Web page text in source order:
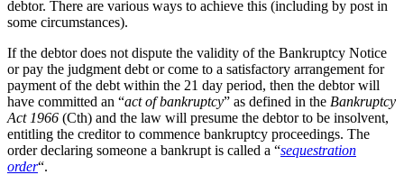
debtor. There are various ways to achieve this (including by post in
some circumstances).
If the debtor does not dispute the validity of the Bankruptcy Notice
or pay the judgment debt or come to a satisfactory arrangement for
payment of the debt within the 21 day period, then the debtor will
have committed an “act of bankruptcy” as defined in the Bankruptcy
Act 1966 (Cth) and the law will presume the debtor to be insolvent,
entitling the creditor to commence bankruptcy proceedings. The
order declaring someone a bankrupt is called a “sequestration
order“.